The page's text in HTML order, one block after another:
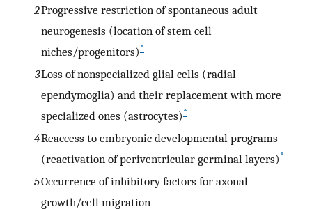
2Progressive restriction of spontaneous adult
neurogenesis (location of stem cell
niches/progenitors) *
3Loss of nonspecialized glial cells (radial
ependymoglia) and their replacement with more
specialized ones (astrocytes) *
4Reaccess to embryonic developmental programs
(reactivation of periventricular germinal layers) *
5Occurrence of inhibitory factors for axonal
growth/cell migration